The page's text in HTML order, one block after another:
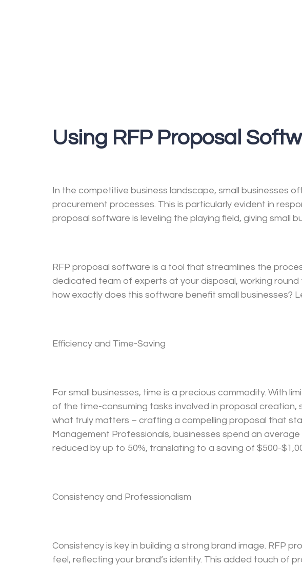
Using RFP Proposal
In the competitive business landscape, small businesses
procurement processes. This is particularly evident in
proposal software is leveling the playing field, giving small
RFP proposal software is a tool that streamlines the
dedicated team of experts at your disposal, working
how exactly does this software benefit small businesses?
Efficiency and Time-Saving
For small businesses, time is a precious commodity. With
of the time-consuming tasks involved in proposal
what truly matters – crafting a compelling proposal that
Management Professionals, businesses spend an
reduced by up to 50%, translating to a saving of $500-
Consistency and Professionalism
Consistency is key in building a strong brand image. RFP
feel, reflecting your brand’s identity. This added touch of